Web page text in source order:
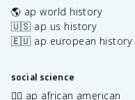
🌎 ap world history
🇺🇸 ap us history
🇪🇺 ap european history
social science
✊🏿 ap african american